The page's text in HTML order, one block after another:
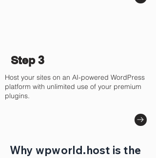
Step 3
Host your sites on an AI-powered WordPress
platform with unlimited use of your premium
plugins.
Why wpworld.host is the